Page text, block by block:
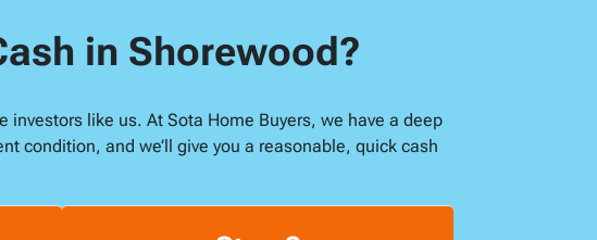
in Shorewood?
like us. At Sota Home Buyers, we have a deep
condition, and we’ll give you a reasonable, quick cash